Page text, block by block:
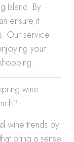
Island. By
ensure it
Our service
your
wine
wine trends by
bring a sense